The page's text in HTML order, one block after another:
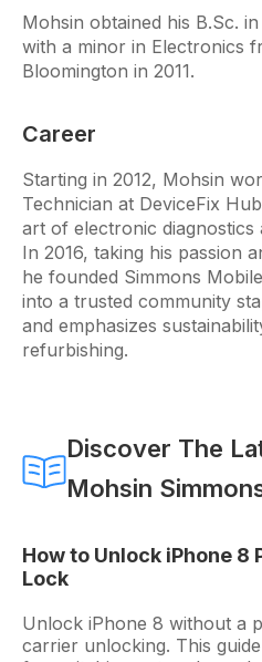
Mohsin obtained his B.Sc.
with a minor in Electronics
Bloomington in 2011.
Career
Starting in 2012, Mohsin
Technician at DeviceFix
art of electronic diagnostics
In 2016, taking his passion
he founded Simmons
into a trusted community
and emphasizes
refurbishing.
Discover The
Mohsin
How to Unlock iPhone 8
Lock
Unlock iPhone 8 without a
carrier unlocking. This